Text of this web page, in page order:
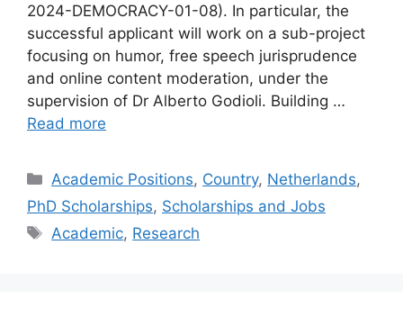
2024-DEMOCRACY-01-08). In particular, the
successful applicant will work on a sub-project
focusing on humor, free speech jurisprudence
and online content moderation, under the
supervision of Dr Alberto Godioli. Building …
Read more
Categories
Academic Positions, Country, Netherlands,
PhD Scholarships, Scholarships and Jobs
Tags
Academic, Research